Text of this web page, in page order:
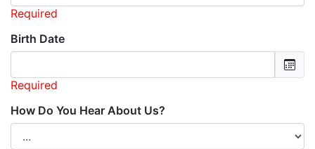
Required
Birth Date
Required
How Do You Hear About Us?